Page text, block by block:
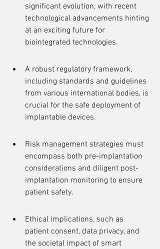
significant evolution, with recent
technological advancements hinting
at an exciting future for
biointegrated technologies.
A robust regulatory framework,
including standards and guidelines
from various international bodies, is
crucial for the safe deployment of
implantable devices.
Risk management strategies must
encompass both pre-implantation
considerations and diligent post-
implantation monitoring to ensure
patient safety.
Ethical implications, such as
patient consent, data privacy, and
the societal impact of smart